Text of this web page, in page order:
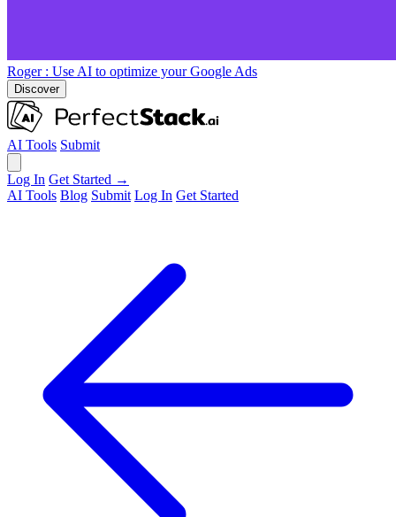
Roger : Use AI to optimize your Google Ads
Discover
AI Tools Submit
Log In Get Started →
AI Tools Blog Submit Log In Get Started